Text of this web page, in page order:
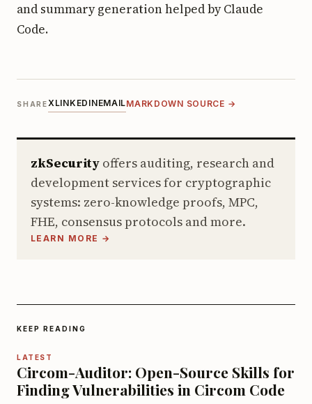
and summary generation helped by Claude
Code.
SHAREXLINKEDINEMAILMARKDOWN SOURCE →
zkSecurity offers auditing, research and
development services for cryptographic
systems: zero-knowledge proofs, MPC,
FHE, consensus protocols and more.
LEARN MORE →
KEEP READING
LATEST
Circom-Auditor: Open-Source Skills for
Finding Vulnerabilities in Circom Code